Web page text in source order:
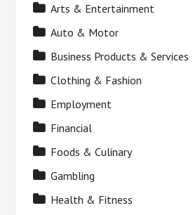
Arts & Entertainment
Auto & Motor
Business Products & Services
Clothing & Fashion
Employment
Financial
Foods & Culinary
Gambling
Health & Fitness